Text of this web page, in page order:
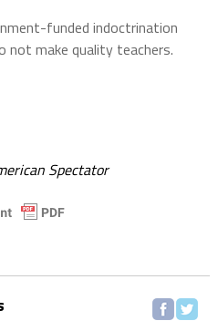
funded indoctrination
not make quality teachers.
Spectator